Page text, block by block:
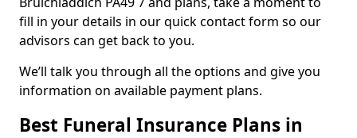
fill in your details in our quick contact form so our
advisors can get back to you.
We’ll talk you through all the options and give you
information on available payment plans.
Best Funeral Insurance Plans in